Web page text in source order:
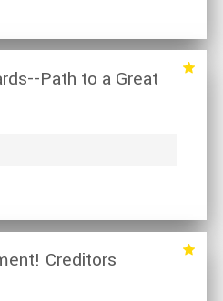
Path to a Great
Creditors